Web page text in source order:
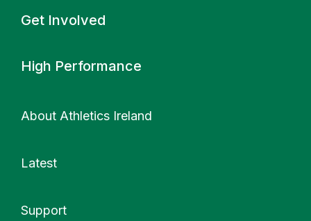
Get Involved
High Performance
About Athletics Ireland
Latest
Support